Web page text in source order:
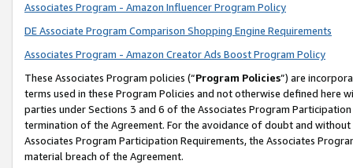
Associates Program - Amazon Influencer Program Policy
DE Associate Program Comparison Shopping Engine Requirements
Associates Program - Amazon Creator Ads Boost Program Policy
These Associates Program policies (“Program Policies”) are
terms used in these Program Policies and not otherwise defined
parties under Sections 3 and 6 of the Associates Program
termination of the Agreement. For the avoidance of doubt and
Associates Program Participation Requirements, the Associates
material breach of the Agreement.